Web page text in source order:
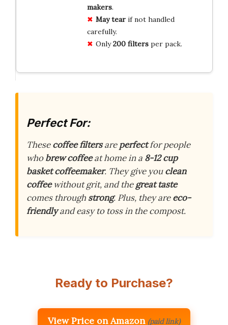
makers.
May tearif not handled
carefully.
Only200 filtersper pack.
Perfect For:
Thesecoffee filtersareperfectfor people
whobrew coffeeat home in a 8-12 cup
basket coffeemaker. They give youclean
coffeewithout grit, and thegreat taste
comes through strong. Plus, they areeco-
friendlyand easy to toss in the compost.
Ready to Purchase?
View Price on Amazon (paid link)